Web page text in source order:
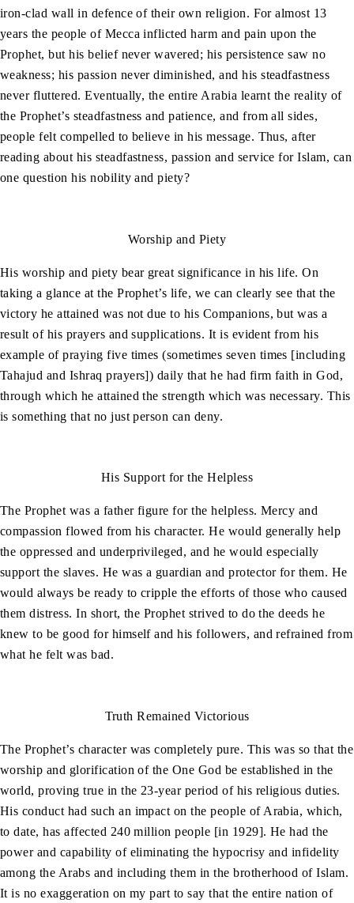
iron-clad wall in defence of their own religion. For almost 13
years the people of Mecca inflicted harm and pain upon the
Prophet, but his belief never wavered; his persistence saw no
weakness; his passion never diminished, and his steadfastness
never fluttered. Eventually, the entire Arabia learnt the reality of
the Prophet’s steadfastness and patience, and from all sides,
people felt compelled to believe in his message. Thus, after
reading about his steadfastness, passion and service for Islam, can
one question his nobility and piety?
Worship and Piety
His worship and piety bear great significance in his life. On
taking a glance at the Prophet’s life, we can clearly see that the
victory he attained was not due to his Companions, but was a
result of his prayers and supplications. It is evident from his
example of praying five times (sometimes seven times [including
Tahajud and Ishraq prayers]) daily that he had firm faith in God,
through which he attained the strength which was necessary. This
is something that no just person can deny.
His Support for the Helpless
The Prophet was a father figure for the helpless. Mercy and
compassion flowed from his character. He would generally help
the oppressed and underprivileged, and he would especially
support the slaves. He was a guardian and protector for them. He
would always be ready to cripple the efforts of those who caused
them distress. In short, the Prophet strived to do the deeds he
knew to be good for himself and his followers, and refrained from
what he felt was bad.
Truth Remained Victorious
The Prophet’s character was completely pure. This was so that the
worship and glorification of the One God be established in the
world, proving true in the 23-year period of his religious duties.
His conduct had such an impact on the people of Arabia, which,
to date, has affected 240 million people [in 1929]. He had the
power and capability of eliminating the hypocrisy and infidelity
among the Arabs and including them in the brotherhood of Islam.
It is no exaggeration on my part to say that the entire nation of